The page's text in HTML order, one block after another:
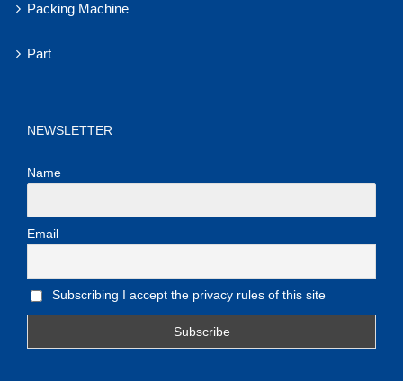
Packing Machine
Part
NEWSLETTER
Name
Email
Subscribing I accept the privacy rules of this site